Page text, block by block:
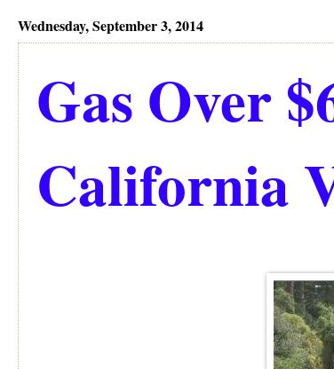
Wednesday, September 3, 2014
Gas Over
California